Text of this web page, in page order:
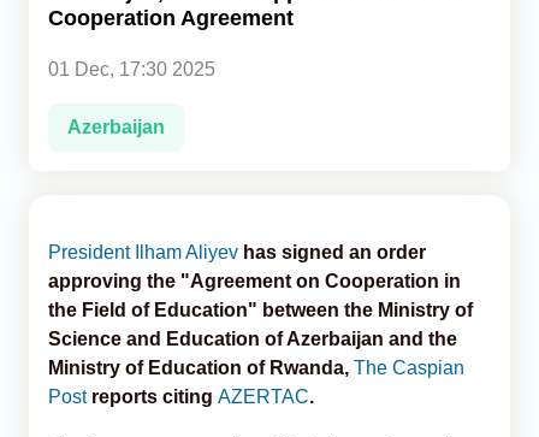
Cooperation Agreement
01 Dec, 17:30 2025
Azerbaijan
President Ilham Aliyev has signed an order
approving the "Agreement on Cooperation in
the Field of Education" between the Ministry of
Science and Education of Azerbaijan and the
Ministry of Education of Rwanda, The Caspian
Postreports citing AZERTAC.